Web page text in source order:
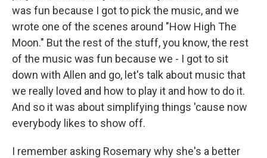
was fun because I got to pick the music, and we
wrote one of the scenes around "How High The
Moon." But the rest of the stuff, you know, the rest
of the music was fun because we - I got to sit
down with Allen and go, let's talk about music that
we really loved and how to play it and how to do it.
And so it was about simplifying things 'cause now
everybody likes to show off.
I remember asking Rosemary why she's a better